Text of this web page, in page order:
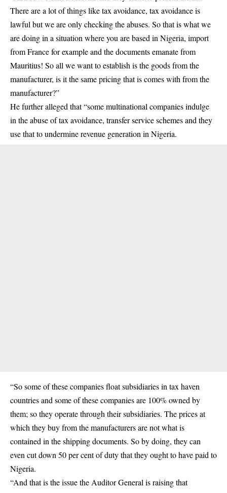
There are a lot of things liketax avoidance, tax avoidance is
lawful but we are only checking the abuses. So that is what we
are doing in a situation where you are based in Nigeria, import
from France for example and the documents emanate from
Mauritius! So all we want to establish is the goods from the
manufacturer, is it the same pricing that is comes with from the
manufacturer?”
He further alleged that “some multinational companies indulge
in the abuse of tax avoidance, transfer service schemes and they
use that to undermine revenue generation in Nigeria.
“So some of these companies float subsidiaries in tax haven
countries and some of these companies are 100% owned by
them; so they operate through their subsidiaries. The prices at
which they buy from the manufacturers are not what is
contained in the shipping documents. So by doing, they can
even cut down 50 per cent of duty that they ought to have paid to
Nigeria.
“And that is the issue the Auditor General is raising that